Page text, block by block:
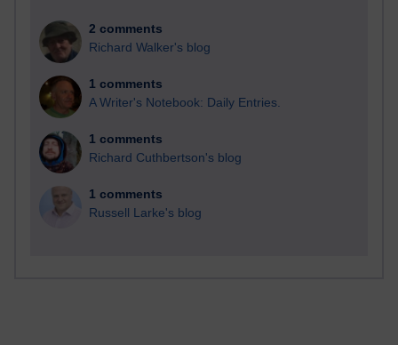
2 comments
Richard Walker's blog
1 comments
A Writer's Notebook: Daily Entries.
1 comments
Richard Cuthbertson's blog
1 comments
Russell Larke's blog